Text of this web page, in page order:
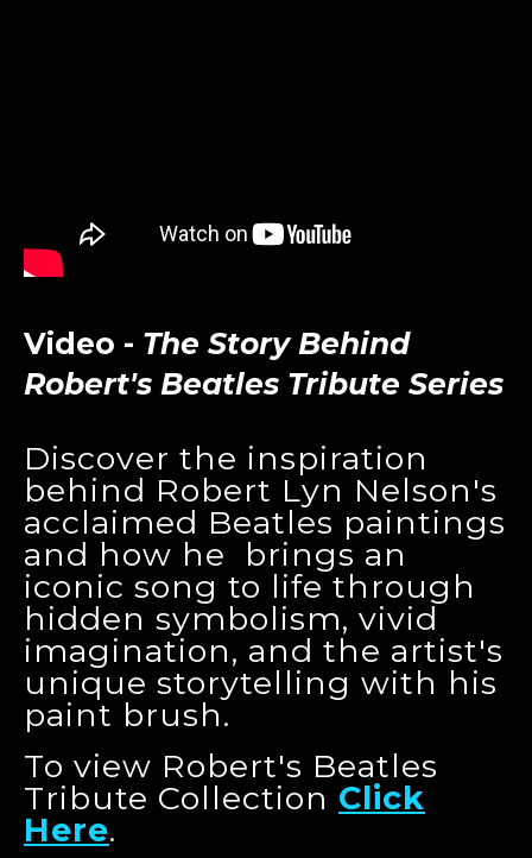
Video - The Story Behind
Robert's Beatles Tribute Series
Discover the inspiration
behind Robert Lyn Nelson's
acclaimed Beatles paintings
and how he brings an
iconic song to life through
hidden symbolism, vivid
imagination, and the artist's
unique storytelling with his
paint brush.
To view Robert's Beatles
Tribute Collection Click
Here.